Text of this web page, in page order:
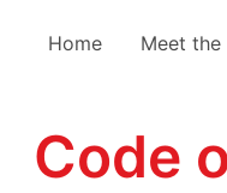
Home Meet the
Code